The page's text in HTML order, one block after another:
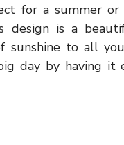
for a summer
design is a
to all
day by having it